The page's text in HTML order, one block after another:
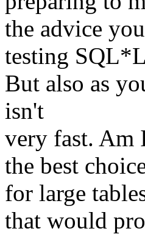
the advice
testing
But also as
isn't
very fast. Am
the best
for large
that would